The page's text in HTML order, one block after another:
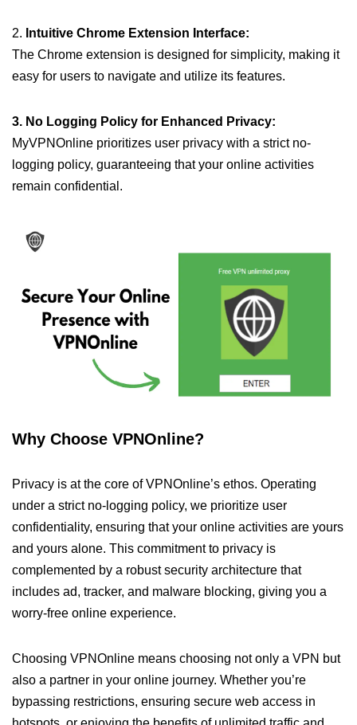
2. Intuitive Chrome Extension Interface:
The Chrome extension is designed for simplicity, making it
easy for users to navigate and utilize its features.
3. No Logging Policy for Enhanced Privacy:
MyVPNOnline prioritizes user privacy with a strict no-
logging policy, guaranteeing that your online activities
remain confidential.
Why Choose VPNOnline?
Privacy is at the core of VPNOnline’s ethos. Operating
under a strict no-logging policy, we prioritize user
confidentiality, ensuring that your online activities are yours
and yours alone. This commitment to privacy is
complemented by a robust security architecture that
includes ad, tracker, and malware blocking, giving you a
worry-free online experience.
Choosing VPNOnline means choosing not only a VPN but
also a partner in your online journey. Whether you’re
bypassing restrictions, ensuring secure web access in